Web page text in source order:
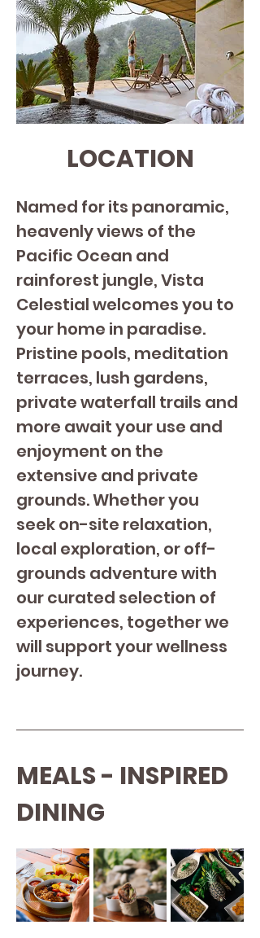
LOCATION
Named for its panoramic,
heavenly views of the
Pacific Ocean and
rainforest jungle, Vista
Celestial welcomes you to
your home in paradise.
Pristine pools, meditation
terraces, lush gardens,
private waterfall trails and
more await your use and
enjoyment on the
extensive and private
grounds. Whether you
seek on-site relaxation,
local exploration, or off-
grounds adventure with
our curated selection of
experiences, together we
will support your wellness
journey.
MEALS - INSPIRED
DINING